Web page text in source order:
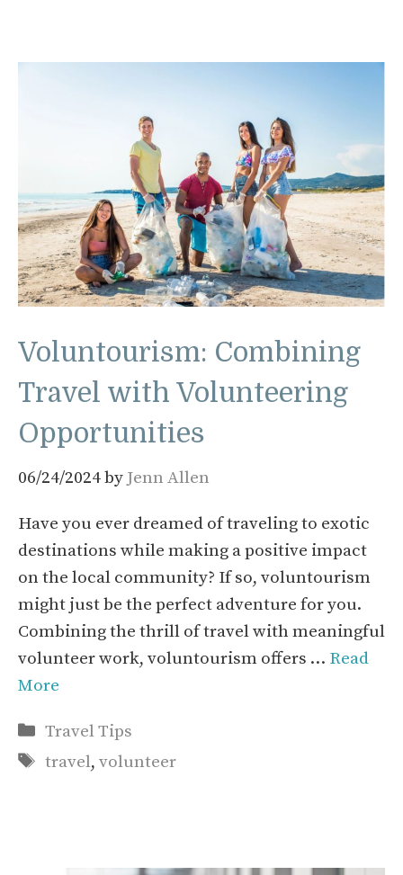
Voluntourism: Combining
Travel with Volunteering
Opportunities
06/24/2024by Jenn Allen
Have you ever dreamed of traveling to exotic
destinations while making a positive impact
on the local community? If so, voluntourism
might just be the perfect adventure for you.
Combining the thrill of travel with meaningful
volunteer work, voluntourism offers … Read
More
Categories
Travel Tips
Tags
travel,volunteer